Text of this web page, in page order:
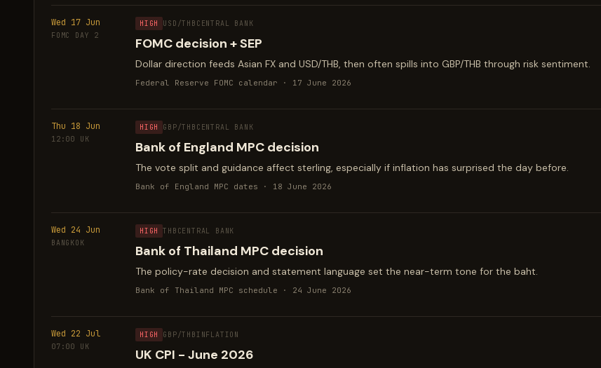
Wed 17 Jun
FOMC DAY 2
HIGH USD/THB CENTRAL BANK
FOMC decision + SEP
Dollar direction feeds Asian FX and USD/THB, then often spills into GBP/THB through risk sentiment.
Federal Reserve FOMC calendar · 17 June 2026
Thu 18 Jun
12:00 UK
HIGH GBP/THB CENTRAL BANK
Bank of England MPC decision
The vote split and guidance affect sterling, especially if inflation has surprised the day before.
Bank of England MPC dates · 18 June 2026
Wed 24 Jun
BANGKOK
HIGH THB CENTRAL BANK
Bank of Thailand MPC decision
The policy-rate decision and statement language set the near-term tone for the baht.
Bank of Thailand MPC schedule · 24 June 2026
Wed 22 Jul
07:00 UK
HIGH GBP/THBINFLATION
UK CPI - June 2026